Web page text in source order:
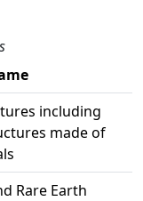
including
made of
Rare Earth